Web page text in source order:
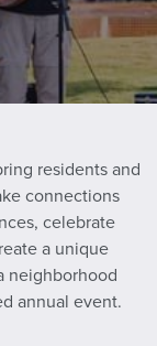
residents and
connections
celebrate
a unique
neighborhood
annual event.